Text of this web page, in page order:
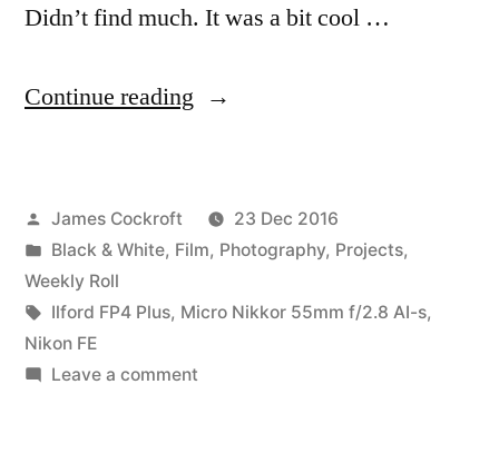
Didn’t find much. It was a bit cool …
Continue reading “This
is
on
FIRE!”
Posted
by
James Cockroft
23 Dec 2016
Posted
in
Black & White, Film, Photography, Projects,
Weekly Roll
Tags:
Ilford FP4 Plus, Micro Nikkor 55mm f/2.8 AI-s,
Nikon FE
Leave a commenton